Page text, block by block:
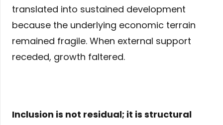
translated into sustained development
because the underlying economic terrain
remained fragile. When external support
receded, growth faltered.
Inclusion is not residual; it is structural